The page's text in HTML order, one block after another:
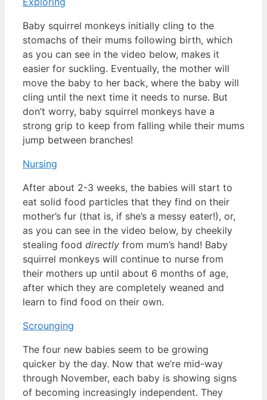
Baby squirrel monkeys initially cling to the
stomachs of their mums following birth, which
as you can see in the video below, makes it
easier for suckling. Eventually, the mother will
move the baby to her back, where the baby will
cling until the next time it needs to nurse. But
don’t worry, baby squirrel monkeys have a
strong grip to keep from falling while their mums
jump between branches!
Nursing
After about 2-3 weeks, the babies will start to
eat solid food particles that they find on their
mother’s fur (that is, if she’s a messy eater!), or,
as you can see in the video below, by cheekily
stealing food directly from mum’s hand! Baby
squirrel monkeys will continue to nurse from
their mothers up until about 6 months of age,
after which they are completely weaned and
learn to find food on their own.
Scrounging
The four new babies seem to be growing
quicker by the day. Now that we’re mid-way
through November, each baby is showing signs
of becoming increasingly independent. They